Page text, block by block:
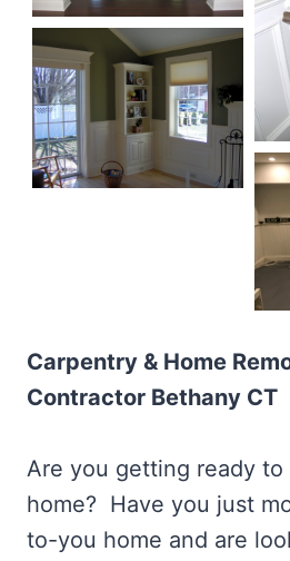
Carpentry & Home
Contractor Bethany CT
Are you getting ready to
home? Have you just
to-you home and are